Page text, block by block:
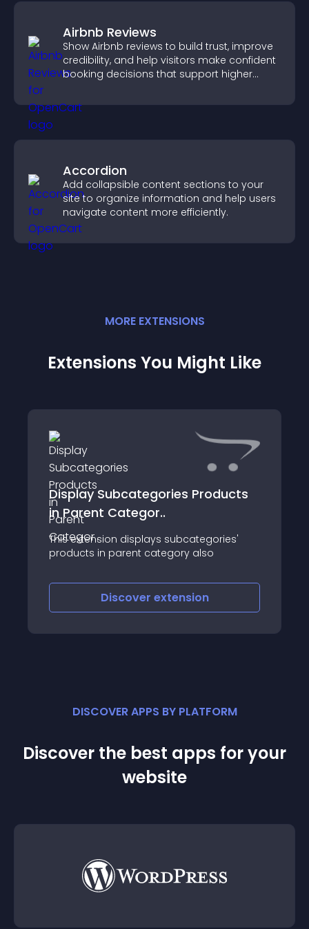
Airbnb Reviews
Show Airbnb reviews to build trust, improve
credibility, and help visitors make confident
booking decisions that support higher
Accordion
Add collapsible content sections to your
site to organize information and help users
navigate content more efficiently.
MORE EXTENSIONS
Extensions You Might Like
Display Subcategories Products
in Parent Categor..
This extension displays subcategories'
products in parent category also
Discover extension
DISCOVER APPS BY PLATFORM
Discover the best apps for your
website